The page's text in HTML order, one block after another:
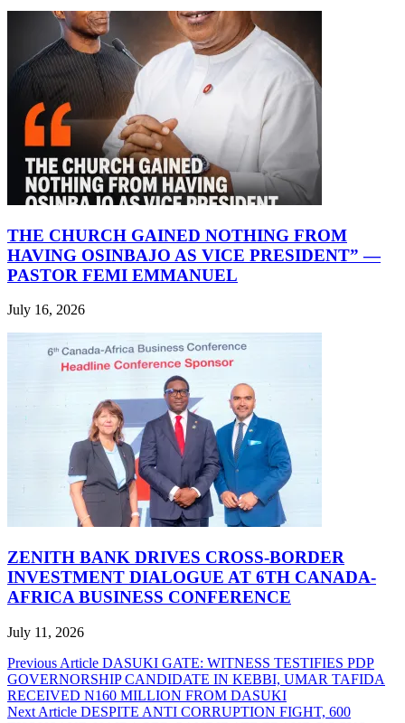
THE CHURCH GAINED NOTHING FROM
HAVING OSINBAJO AS VICE PRESIDENT” —
PASTOR FEMI EMMANUEL
July 16, 2026
ZENITH BANK DRIVES CROSS-BORDER
INVESTMENT DIALOGUE AT 6TH CANADA-
AFRICA BUSINESS CONFERENCE
July 11, 2026
Post
navigation
Previous Article DASUKI GATE: WITNESS TESTIFIES PDP
GOVERNORSHIP CANDIDATE IN KEBBI, UMAR TAFIDA
RECEIVED N160 MILLION FROM DASUKI
Next Article DESPITE ANTI CORRUPTION FIGHT, 600